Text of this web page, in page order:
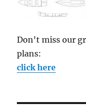
Don't miss our
plans:
click here